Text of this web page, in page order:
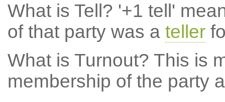
What is Tell? '+1 tell'
of that party was a teller
What is Turnout? This is
membership of the party